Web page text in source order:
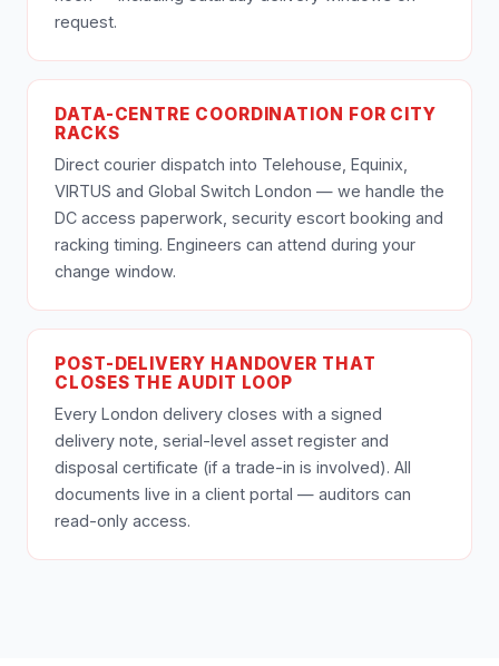
request.
DATA-CENTRE COORDINATION FOR CITY
RACKS
Direct courier dispatch into Telehouse, Equinix,
VIRTUS and Global Switch London — we handle the
DC access paperwork, security escort booking and
racking timing. Engineers can attend during your
change window.
POST-DELIVERY HANDOVER THAT
CLOSES THE AUDIT LOOP
Every London delivery closes with a signed
delivery note, serial-level asset register and
disposal certificate (if a trade-in is involved). All
documents live in a client portal — auditors can
read-only access.